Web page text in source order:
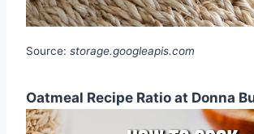
Source: storage.googleapis.com
Oatmeal Recipe Ratio at Donna